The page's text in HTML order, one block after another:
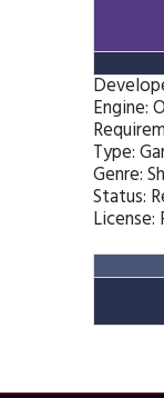
Engine:
Type:
Genre:
Status: